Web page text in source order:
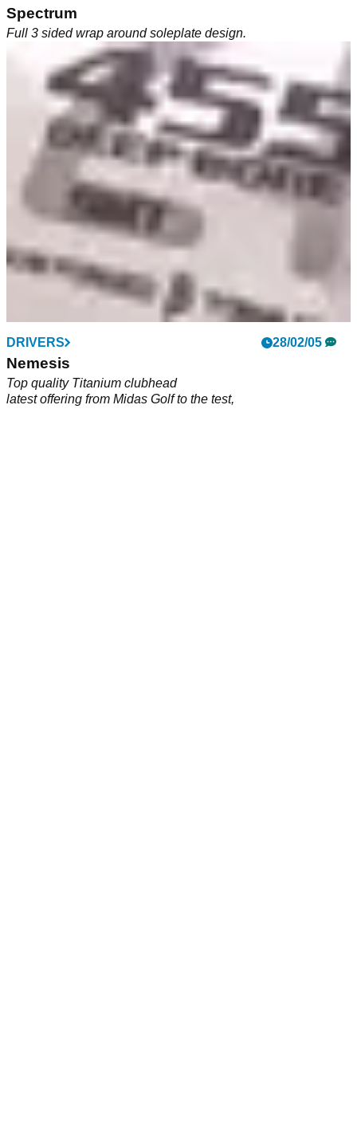
Spectrum
Full 3 sided wrap around soleplate design.
EQUIPMENT 12/04/05
SMT Deep Bore 455 driver
Reputed to be one of the world's longest drivers we put the
latest offering from Midas Golf to the test,
DRIVERS 28/02/05
Nemesis
Top quality Titanium clubhead